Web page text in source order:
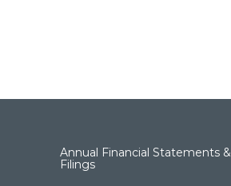
Annual Financial Statements &
Filings